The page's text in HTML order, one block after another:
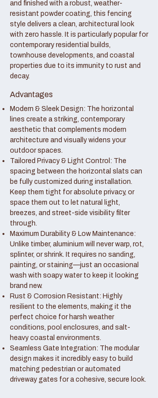
and finished with a robust, weather-
resistant powder coating, this fencing
style delivers a clean, architectural look
with zero hassle. It is particularly popular for
contemporary residential builds,
townhouse developments, and coastal
properties due to its immunity to rust and
decay.
Advantages
Modern & Sleek Design: The horizontal
lines create a striking, contemporary
aesthetic that complements modern
architecture and visually widens your
outdoor spaces.
Tailored Privacy & Light Control: The
spacing between the horizontal slats can
be fully customized during installation.
Keep them tight for absolute privacy, or
space them out to let natural light,
breezes, and street-side visibility filter
through.
Maximum Durability & Low Maintenance:
Unlike timber, aluminium will never warp, rot,
splinter, or shrink. It requires no sanding,
painting, or staining—just an occasional
wash with soapy water to keep it looking
brand new.
Rust & Corrosion Resistant: Highly
resilient to the elements, making it the
perfect choice for harsh weather
conditions, pool enclosures, and salt-
heavy coastal environments.
Seamless Gate Integration: The modular
design makes it incredibly easy to build
matching pedestrian or automated
driveway gates for a cohesive, secure look.